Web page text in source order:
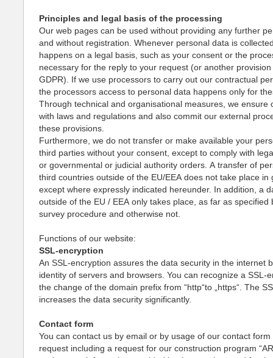
Principles and legal basis of the processing
Our web pages can be used without providing any further
and without registration. Whenever personal data is
happens on a legal basis, such as your consent or the
necessary for the reply to your request (or another
GDPR). If we use processors to carry out our contractual
the processors access to personal data happens only for
Through technical and organisational measures, we ensure
with laws and regulations and also commit our external
these provisions.
Furthermore, we do not transfer or make available your
third parties without your consent, except to comply with
or governmental or judicial authority orders. A transfer of
third countries outside of the EU/EEA does not take place in
except where expressly indicated hereunder. In addition, a
outside of the EU / EEA only takes place, as far as specified
survey procedure and otherwise not.
Functions of our website:
SSL-encryption
An SSL-encryption assures the data security in the internet
identity of servers and browsers. You can recognize a SSL-
the change of the domain prefix from “http“to „https“. The
increases the data security significantly.
Contact form
You can contact us by email or by usage of our contact
request including a request for our construction program